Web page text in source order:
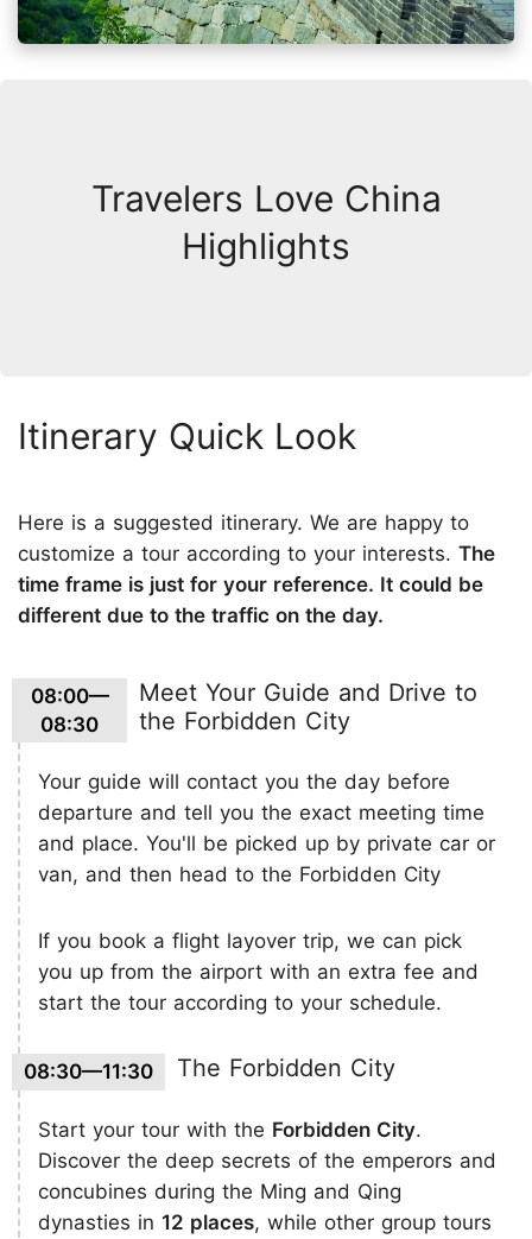
Travelers Love China
Highlights
Itinerary Quick Look
Here is a suggested itinerary. We are happy to
customize a tour according to your interests. The
time frame is just for your reference. It could be
different due to the traffic on the day.
08:00—
08:30
Meet Your Guide and Drive to
the Forbidden City
Your guide will contact you the day before
departure and tell you the exact meeting time
and place. You'll be picked up by private car or
van, and then head to the Forbidden City
If you book a flight layover trip, we can pick
you up from the airport with an extra fee and
start the tour according to your schedule.
08:30—11:30 The Forbidden City
Start your tour with the Forbidden City.
Discover the deep secrets of the emperors and
concubines during the Ming and Qing
dynasties in 12 places, while other group tours